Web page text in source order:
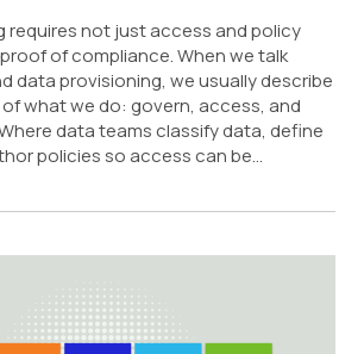
requires not just access and policy
of compliance. When we talk
data provisioning, we usually describe
what we do: govern, access, and
data teams classify data, define
policies so access can be...